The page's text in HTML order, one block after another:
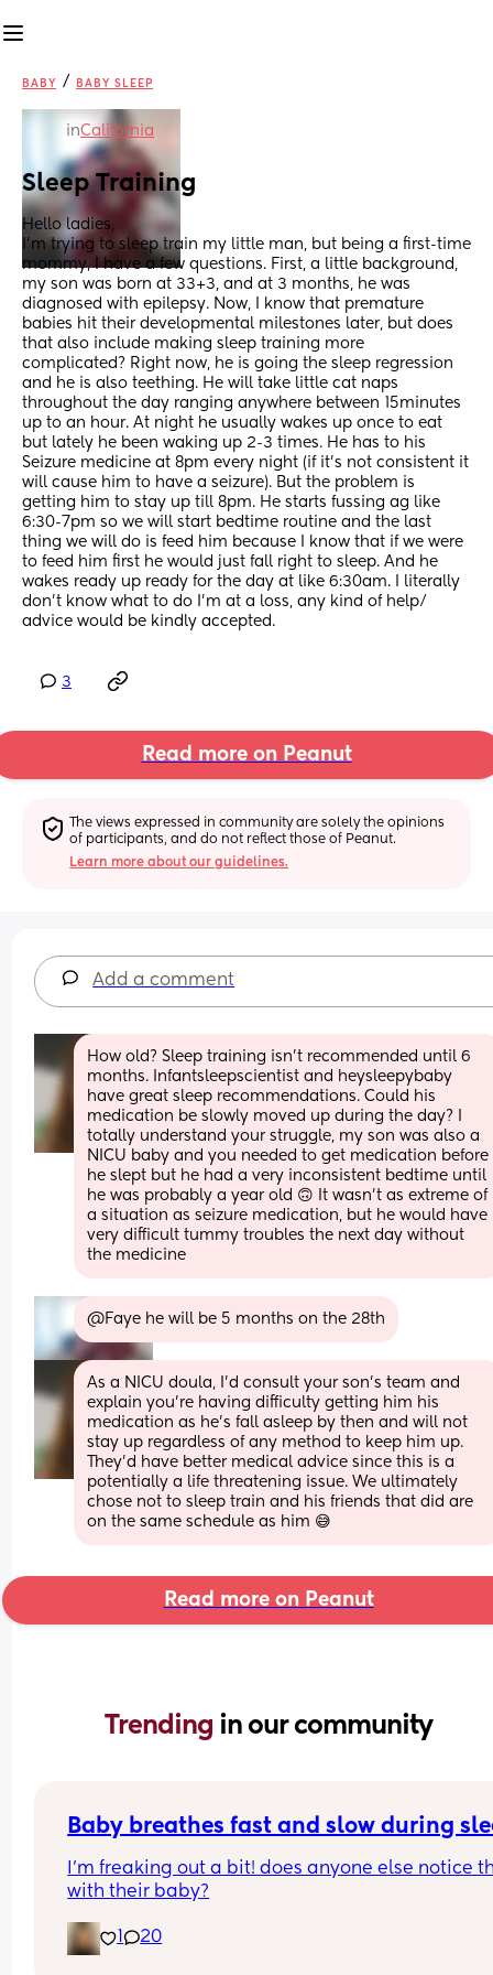
BABY / BABY SLEEP
inCalifornia
Sleep Training
Hello ladies,
I'm trying to sleep train my little man, but being a first-time
mommy, I have a few questions. First, a little background,
my son was born at 33+3, and at 3 months, he was
diagnosed with epilepsy. Now, I know that premature
babies hit their developmental milestones later, but does
that also include making sleep training more
complicated? Right now, he is going the sleep regression
and he is also teething. He will take little cat naps
throughout the day ranging anywhere between 15minutes
up to an hour. At night he usually wakes up once to eat
but lately he been waking up 2-3 times. He has to his
Seizure medicine at 8pm every night (if it's not consistent it
will cause him to have a seizure). But the problem is
getting him to stay up till 8pm. He starts fussing ag like
6:30-7pm so we will start bedtime routine and the last
thing we will do is feed him because I know that if we were
to feed him first he would just fall right to sleep. And he
wakes ready up ready for the day at like 6:30am. I literally
don't know what to do I'm at a loss, any kind of help/
advice would be kindly accepted.
3
Read more on Peanut
The views expressed in community are solely the opinions
of participants, and do not reflect those of Peanut.
Learn more about our guidelines.
Add a comment
How old? Sleep training isn't recommended until 6
months. Infantsleepscientist and heysleepybaby
have great sleep recommendations. Could his
medication be slowly moved up during the day? I
totally understand your struggle, my son was also a
NICU baby and you needed to get medication before
he slept but he had a very inconsistent bedtime until
he was probably a year old 🙃 It wasn't as extreme of
a situation as seizure medication, but he would have
very difficult tummy troubles the next day without
the medicine
@Faye he will be 5 months on the 28th
As a NICU doula, I'd consult your son's team and
explain you're having difficulty getting him his
medication as he's fall asleep by then and will not
stay up regardless of any method to keep him up.
They'd have better medical advice since this is a
potentially a life threatening issue. We ultimately
chose not to sleep train and his friends that did are
on the same schedule as him 😅
Read more on Peanut
Trending in our community
Baby breathes fast and slow during
I’m freaking out a bit! does anyone else notice
with their baby?
1 20